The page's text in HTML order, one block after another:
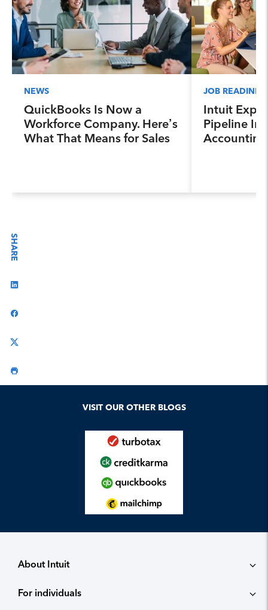
NEWS
QuickBooks Is Now a
Workforce Company. Here’s
What That Means for Sales
JOB
Intuit
Pipeline
Industry
SHARE
VISIT OUR OTHER BLOGS
About Intuit
About
For individuals